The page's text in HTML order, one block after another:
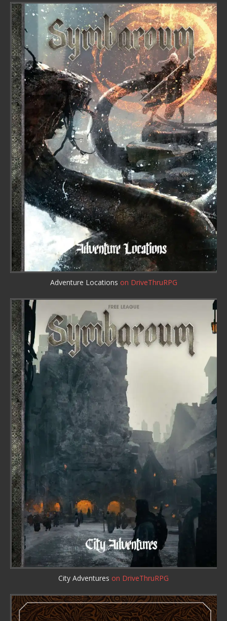
Adventure Locations on DriveThruRPG
City Adventures on DriveThruRPG